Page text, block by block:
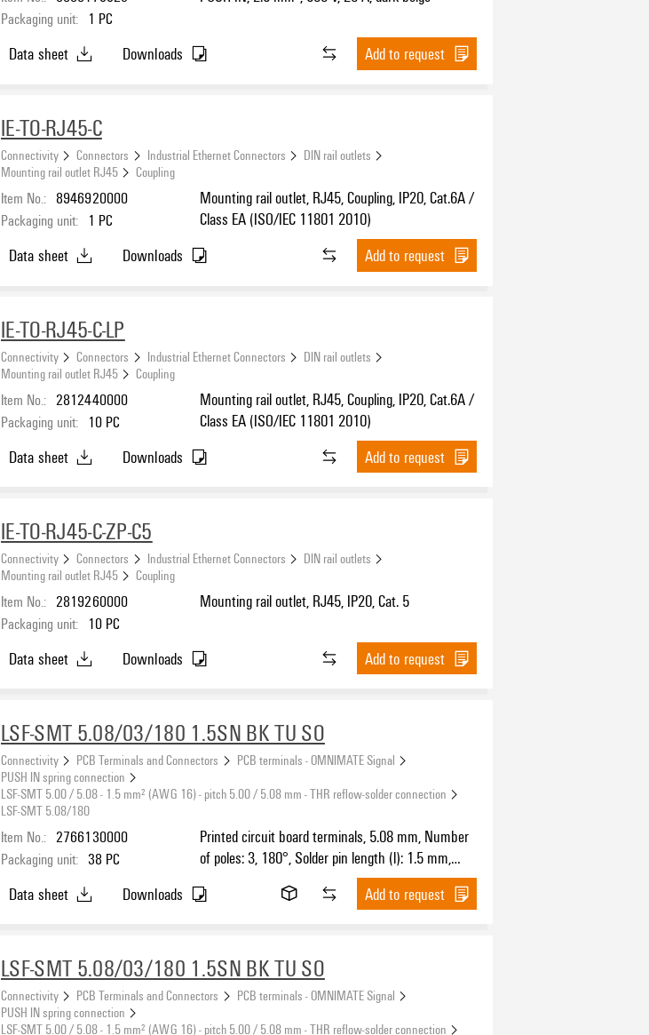
Packaging unit: 1 PC
Data sheet Downloads Add to request
IE-TO-RJ45-C
Connectivity Connectors Industrial Ethernet Connectors
DIN rail outlets
Mounting rail outlet RJ45
Coupling
Item No.: 8946920000
Packaging unit: 1 PC
Mounting rail outlet, RJ45, Coupling, IP20, Cat.6A /
Class EA (ISO/IEC 11801 2010)
Data sheet Downloads Add to request
IE-TO-RJ45-C-LP
Connectivity Connectors Industrial Ethernet Connectors
DIN rail outlets
Mounting rail outlet RJ45
Coupling
Item No.: 2812440000
Packaging unit: 10 PC
Mounting rail outlet, RJ45, Coupling, IP20, Cat.6A /
Class EA (ISO/IEC 11801 2010)
Data sheet Downloads Add to request
IE-TO-RJ45-C-ZP-C5
Connectivity Connectors Industrial Ethernet Connectors
DIN rail outlets
Mounting rail outlet RJ45
Coupling
Item No.: 2819260000
Packaging unit: 10 PC
Mounting rail outlet, RJ45, IP20, Cat. 5
Data sheet Downloads Add to request
LSF-SMT 5.08/03/180 1.5SN BK TU SO
Connectivity PCB Terminals and Connectors
PCB terminals - OMNIMATE Signal
PUSH IN spring connection
LSF-SMT 5.00 / 5.08 - 1.5 mm² (AWG 16) - pitch 5.00 / 5.08 mm - THR reflow-solder connection
LSF-SMT 5.08/180
Item No.: 2766130000
Packaging unit: 38 PC
Printed circuit board terminals, 5.08 mm, Number
of poles: 3, 180°, Solder pin length (l): 1.5 mm,
black, PUSH IN with actuator, Clamping range,
max. : 1.5 mm², Tube
Data sheet Downloads Add to request
LSF-SMT 5.08/03/180 1.5SN BK TU SO
Connectivity PCB Terminals and Connectors
PCB terminals - OMNIMATE Signal
PUSH IN spring connection
LSF-SMT 5.00 / 5.08 - 1.5 mm² (AWG 16) - pitch 5.00 / 5.08 mm - THR reflow-solder connection